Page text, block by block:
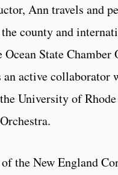
Ann travels and
county and
Ocean State Chamber
an active collaborator
University of
the New England